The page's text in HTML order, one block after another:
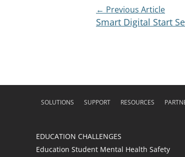
← Previous Article
Smart Digital Start
SOLUTIONS SUPPORT RESOURCES
EDUCATION CHALLENGES
Education Student Mental Health Safety